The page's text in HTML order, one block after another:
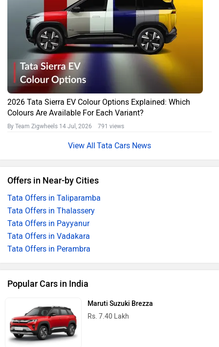
2026 Tata Sierra EV Colour Options Explained: Which
Colours Are Available For Each Variant?
By Team Zigwheels 14 Jul, 2026 791 views
Tata Cars News
Offers in Near-by Cities
Tata Offers in Taliparamba
Tata Offers in Thalassery
Tata Offers in Payyanur
Tata Offers in Vadakara
Tata Offers in Perambra
Popular Cars in India
Maruti Suzuki Brezza
Rs. 7.40 Lakh